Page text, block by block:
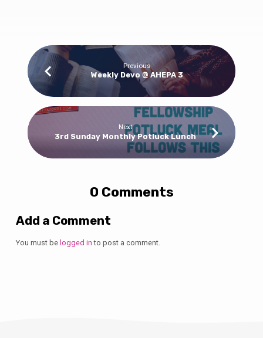
Bible
Classes
for
Ages
Previous
Weekly Devo @ AHEPA 3
Next
3rd Sunday Monthly Potluck Lunch
0 Comments
Add a Comment
You must be logged in to post a comment.